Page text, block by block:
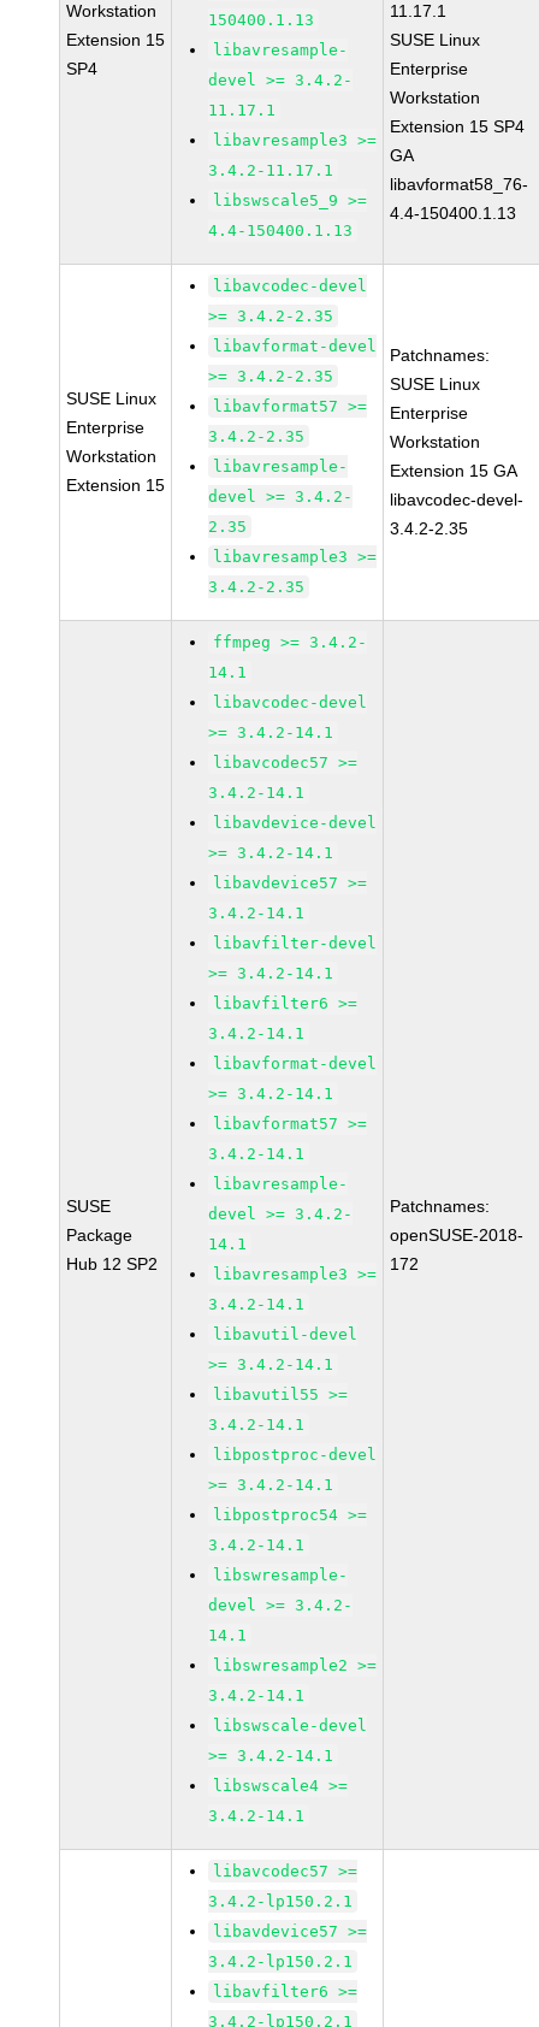
Workstation
Extension 15
SP4
150400.1.13
libavresample-
devel >= 3.4.2-
11.17.1
libavresample3 >=
3.4.2-11.17.1
libswscale5_9 >=
4.4-150400.1.13
11.17.1
SUSE Linux
Enterprise
Workstation
Extension 15 SP4
GA
libavformat58_76-
4.4-150400.1.13
SUSE Linux
Enterprise
Workstation
Extension 15
libavcodec-devel
>= 3.4.2-2.35
libavformat-devel
>= 3.4.2-2.35
libavformat57 >=
3.4.2-2.35
libavresample-
devel >= 3.4.2-
2.35
libavresample3 >=
3.4.2-2.35
Patchnames:
SUSE Linux
Enterprise
Workstation
Extension 15 GA
libavcodec-devel-
3.4.2-2.35
SUSE
Package
Hub 12 SP2
ffmpeg >= 3.4.2-
14.1
libavcodec-devel
>= 3.4.2-14.1
libavcodec57 >=
3.4.2-14.1
libavdevice-devel
>= 3.4.2-14.1
libavdevice57 >=
3.4.2-14.1
libavfilter-devel
>= 3.4.2-14.1
libavfilter6 >=
3.4.2-14.1
libavformat-devel
>= 3.4.2-14.1
libavformat57 >=
3.4.2-14.1
libavresample-
devel >= 3.4.2-
14.1
libavresample3 >=
3.4.2-14.1
libavutil-devel
>= 3.4.2-14.1
libavutil55 >=
3.4.2-14.1
libpostproc-devel
>= 3.4.2-14.1
libpostproc54 >=
3.4.2-14.1
libswresample-
devel >= 3.4.2-
14.1
libswresample2 >=
3.4.2-14.1
libswscale-devel
>= 3.4.2-14.1
libswscale4 >=
3.4.2-14.1
Patchnames:
openSUSE-2018-
172
libavcodec57 >=
3.4.2-lp150.2.1
libavdevice57 >=
3.4.2-lp150.2.1
libavfilter6 >=
3.4.2-lp150.2.1